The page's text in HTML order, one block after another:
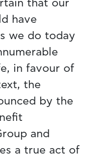
that our
have
we do today
in favour of
the
by the
and
a true act of